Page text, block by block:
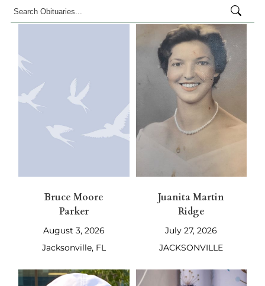
Bruce Moore
Parker
August 3, 2026
Jacksonville, FL
Juanita Martin
Ridge
July 27, 2026
JACKSONVILLE